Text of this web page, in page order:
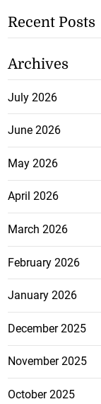
Recent Posts
Archives
July 2026
June 2026
May 2026
April 2026
March 2026
February 2026
January 2026
December 2025
November 2025
October 2025